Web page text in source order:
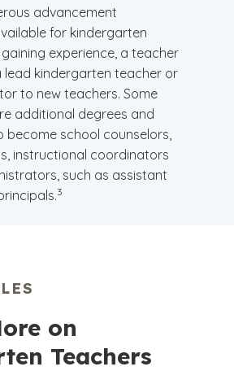
advancement
for kindergarten
experience, a teacher
lead kindergarten teacher or
to new teachers. Some
additional degrees and
become school counselors,
instructional coordinators
such as assistant
(See disclaimer
3
)
on
Teachers